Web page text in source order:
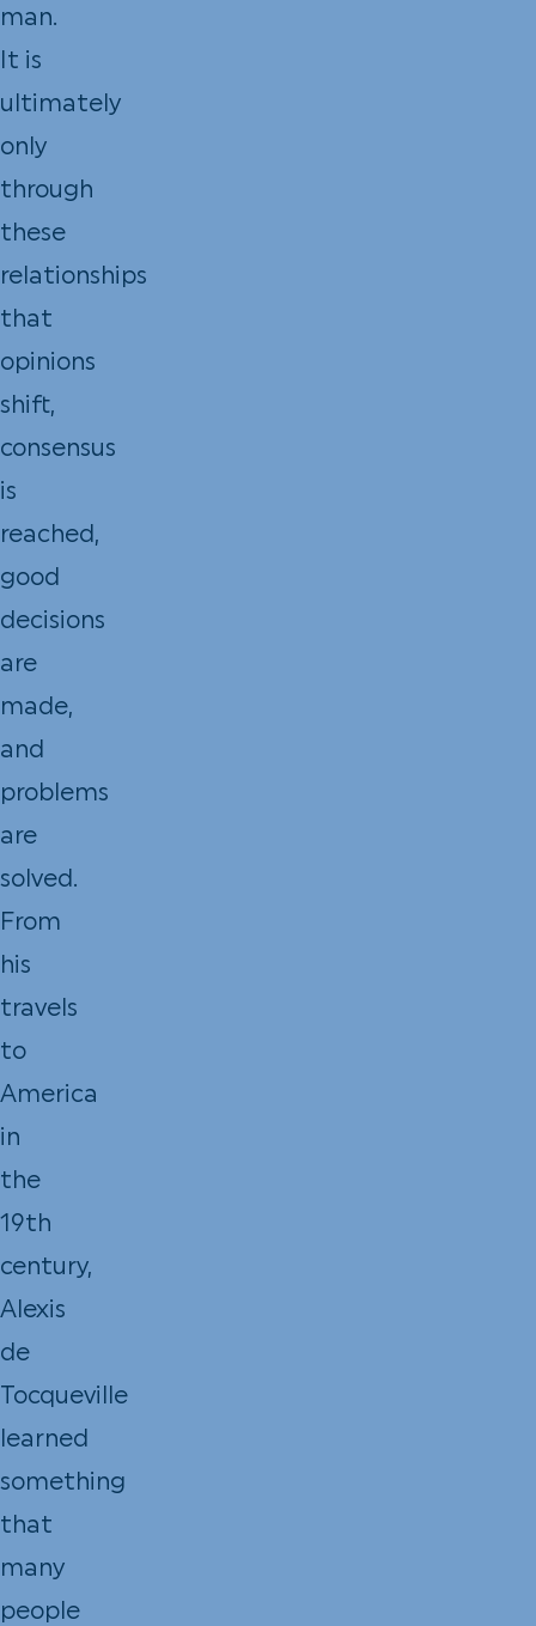
man.
It is
ultimately
only
through
these
relationships
that
opinions
shift,
consensus
is
reached,
good
decisions
are
made,
and
problems
are
solved.
From
his
travels
to
America
in
the
19th
century,
Alexis
de
Tocqueville
learned
something
that
many
people